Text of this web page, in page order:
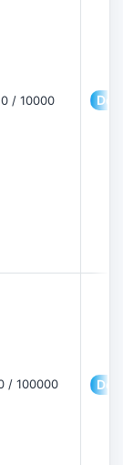
/ 10000
/ 100000